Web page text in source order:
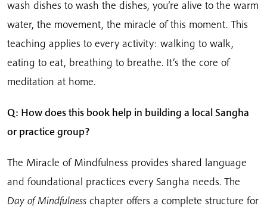
wash dishes to wash the dishes, you’re alive to the warm
water, the movement, the miracle of this moment. This
teaching applies to every activity: walking to walk,
eating to eat, breathing to breathe. It’s the core of
meditation at home.
Q: How does this book help in building a local Sangha
or practice group?
The Miracle of Mindfulness provides shared language
and foundational practices every Sangha needs. The
Day of Mindfulness chapter offers a complete structure for